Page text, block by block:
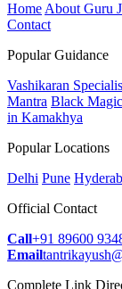
HomeAbout Guru
Contact
Popular Guidance
Vashikaran
Mantra Black
in Kamakhya
Popular Locations
Delhi Pune
Official Contact
Call+91 89600
Email
Complete Link